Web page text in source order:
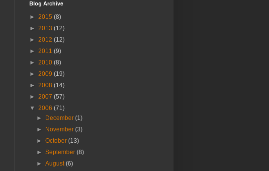
Blog Archive
► 2015 (8)
► 2013 (12)
► 2012 (12)
► 2011 (9)
► 2010 (8)
► 2009 (19)
► 2008 (14)
► 2007 (57)
▼ 2006 (71)
►
December(1)
►
November(3)
►October(13)
►September(8)
►August(6)